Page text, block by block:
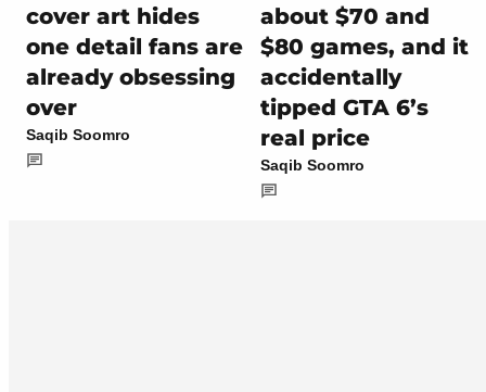
cover art hides
one detail fans are
already obsessing
over
Saqib Soomro
about $70 and
$80 games, and it
accidentally
tipped GTA 6’s
real price
Saqib Soomro